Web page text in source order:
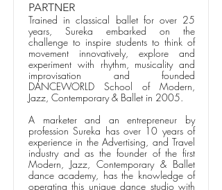
PARTNER
Trained in classical ballet for over 25
years, Sureka embarked on the
challenge to inspire students to think of
movement innovatively, explore and
experiment with rhythm, musicality and
improvisation and founded
DANCEWORLD School of Modern,
Jazz, Contemporary & Ballet in 2005.
A marketer and an entrepreneur by
profession Sureka has over 10 years of
experience in the Advertising, and Travel
industry and as the founder of the first
Modern, Jazz, Contemporary & Ballet
dance academy, has the knowledge of
operating this unique dance studio with